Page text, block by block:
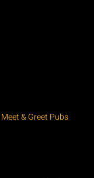
Meet & Greet Pubs